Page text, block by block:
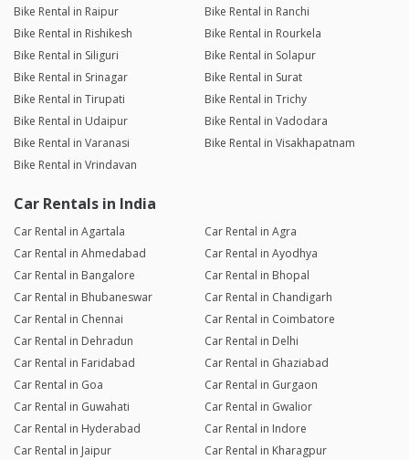
Bike Rental in Raipur
Bike Rental in Ranchi
Bike Rental in Rishikesh
Bike Rental in Rourkela
Bike Rental in Siliguri
Bike Rental in Solapur
Bike Rental in Srinagar
Bike Rental in Surat
Bike Rental in Tirupati
Bike Rental in Trichy
Bike Rental in Udaipur
Bike Rental in Vadodara
Bike Rental in Varanasi
Bike Rental in Visakhapatnam
Bike Rental in Vrindavan
Car Rentals in India
Car Rental in Agartala
Car Rental in Agra
Car Rental in Ahmedabad
Car Rental in Ayodhya
Car Rental in Bangalore
Car Rental in Bhopal
Car Rental in Bhubaneswar
Car Rental in Chandigarh
Car Rental in Chennai
Car Rental in Coimbatore
Car Rental in Dehradun
Car Rental in Delhi
Car Rental in Faridabad
Car Rental in Ghaziabad
Car Rental in Goa
Car Rental in Gurgaon
Car Rental in Guwahati
Car Rental in Gwalior
Car Rental in Hyderabad
Car Rental in Indore
Car Rental in Jaipur
Car Rental in Kharagpur